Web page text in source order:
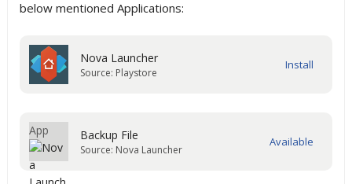
below mentioned Applications:
Nova Launcher
Source: Playstore
Backup File
Source: Nova Launcher